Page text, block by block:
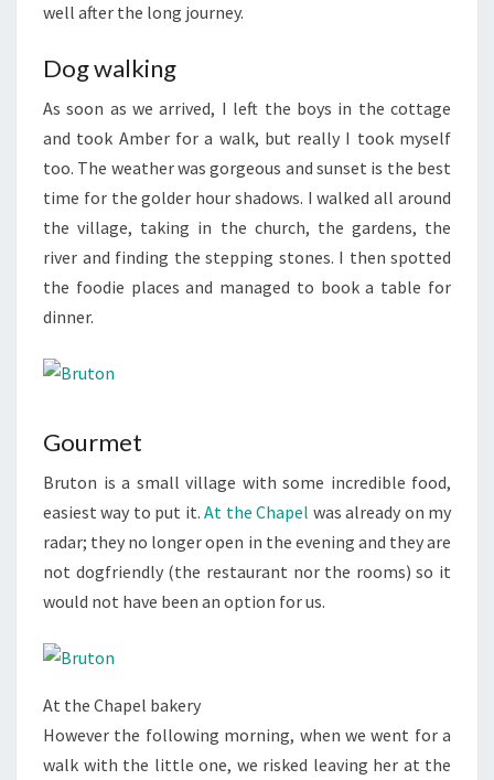
well after the long journey.
Dog walking
As soon as we arrived, I left the boys in the cottage
and took Amber for a walk, but really I took myself
too. The weather was gorgeous and sunset is the best
time for the golder hour shadows. I walked all around
the village, taking in the church, the gardens, the
river and finding the stepping stones. I then spotted
the foodie places and managed to book a table for
dinner.
Gourmet
Bruton is a small village with some incredible food,
easiest way to put it.At the Chapel was already on my
radar; they no longer open in the evening and they are
not dogfriendly (the restaurant nor the rooms) so it
would not have been an option for us.
At the Chapel bakery
However the following morning, when we went for a
walk with the little one, we risked leaving her at the